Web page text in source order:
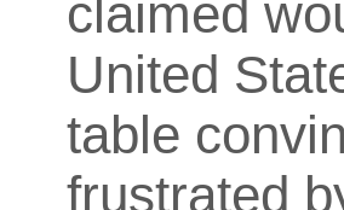
claimed
United
table
frustrated